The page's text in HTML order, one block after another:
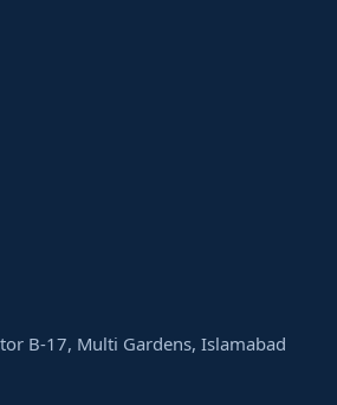
B-17, Multi Gardens, Islamabad